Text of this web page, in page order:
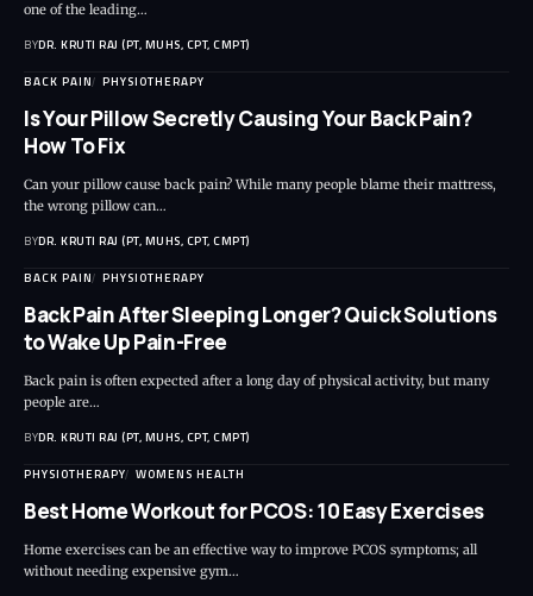
one of the leading…
BYDR. KRUTI RAJ (PT, MUHS, CPT, CMPT)
BACK PAIN PHYSIOTHERAPY
Is Your Pillow Secretly Causing Your Back Pain?
How To Fix
Can your pillow cause back pain? While many people blame their mattress,
the wrong pillow can…
BYDR. KRUTI RAJ (PT, MUHS, CPT, CMPT)
BACK PAIN PHYSIOTHERAPY
Back Pain After Sleeping Longer? Quick Solutions
to Wake Up Pain-Free
Back pain is often expected after a long day of physical activity, but many
people are…
BYDR. KRUTI RAJ (PT, MUHS, CPT, CMPT)
PHYSIOTHERAPY WOMENS HEALTH
Best Home Workout for PCOS: 10 Easy Exercises
Home exercises can be an effective way to improve PCOS symptoms; all
without needing expensive gym…